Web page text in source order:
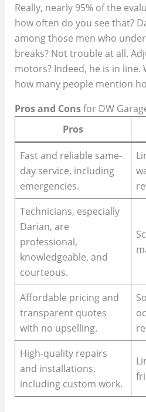
Really, nearly 95% of the
how often do you see that?
among those men who
breaks? Not trouble at all.
motors? Indeed, he is in line.
how many people mention
Pros and Consfor DW
Pros
Fast and reliable same-
day service, including
emergencies.
Technicians, especially
Darian, are
professional,
knowledgeable, and
courteous.
Affordable pricing and
transparent quotes
with no upselling.
High-quality repairs
and installations,
including custom work.